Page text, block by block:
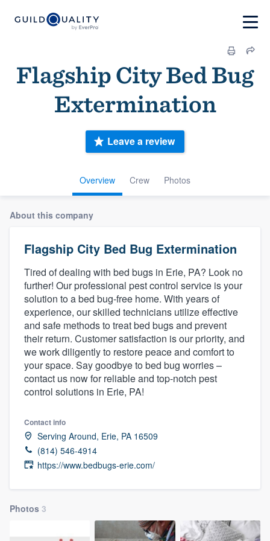
Flagship City Bed Bug
Extermination
Overview Crew Photos
Leave a review
About this company
Flagship City Bed Bug Extermination
Tired of dealing with bed bugs in Erie, PA? Look no
further! Our professional pest control service is your
solution to a bed bug-free home. With years of
experience, our skilled technicians utilize effective
and safe methods to treat bed bugs and prevent
their return. Customer satisfaction is our priority, and
we work diligently to restore peace and comfort to
your space. Say goodbye to bed bug worries –
contact us now for reliable and top-notch pest
control solutions in Erie, PA!
Contact info
Serving Around, Erie, PA 16509
(814) 546-4914
https://www.bedbugs-erie.com/
Photos 3
Welcome to our